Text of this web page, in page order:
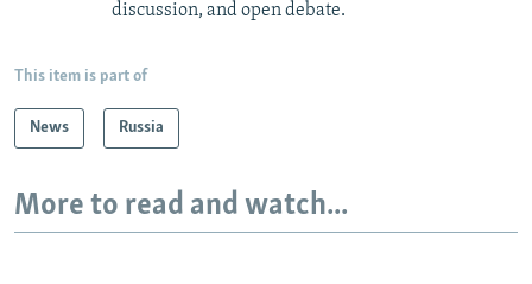
discussion, and open debate.
This item is part of
News Russia
More to read and watch...